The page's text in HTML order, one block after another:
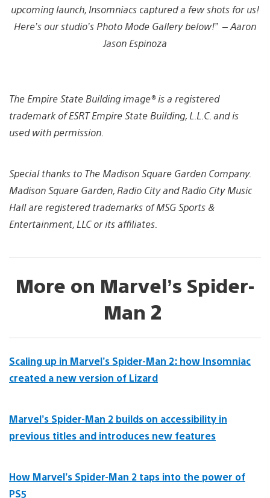
upcoming launch, Insomniacs captured a few shots for us!
Here’s our studio’s Photo Mode Gallery below!” – Aaron
Jason Espinoza
and
download
image
and
download
image
and
download
image
and
download
image
and
download
image
and
download
image
and
download
image
and
download
image
and
download
image
The Empire State Building image® is a registered
trademark of ESRT Empire State Building, L.L.C. and is
used with permission.
Special thanks to The Madison Square Garden Company.
Madison Square Garden, Radio City and Radio City Music
Hall are registered trademarks of MSG Sports &
Entertainment, LLC or its affiliates.
More on Marvel’s Spider-
Man 2
Scaling up in Marvel’s Spider-Man 2: how Insomniac
created a new version of Lizard
Marvel’s Spider-Man 2 builds on accessibility in
previous titles and introduces new features
How Marvel’s Spider-Man 2 taps into the power of
PS5